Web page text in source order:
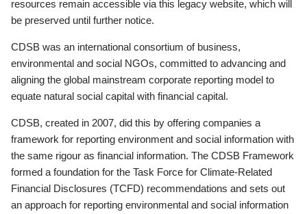
resources remain accessible via this legacy website, which will
be preserved until further notice.
CDSB was an international consortium of business,
environmental and social NGOs, committed to advancing and
aligning the global mainstream corporate reporting model to
equate natural social capital with financial capital.
CDSB, created in 2007, did this by offering companies a
framework for reporting environment and social information with
the same rigour as financial information. The CDSB Framework
formed a foundation for the Task Force for Climate-Related
Financial Disclosures (TCFD) recommendations and sets out
an approach for reporting environmental and social information